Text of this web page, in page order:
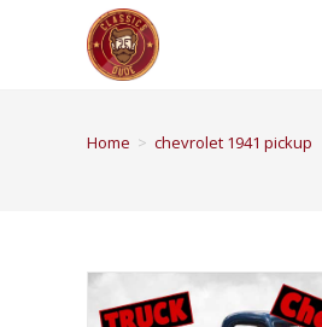
Home > chevrolet 1941 pickup